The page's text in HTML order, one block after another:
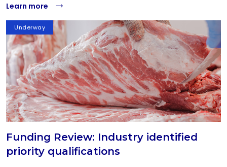
Learn more
Underway
Funding Review: Industry identified
priority qualifications